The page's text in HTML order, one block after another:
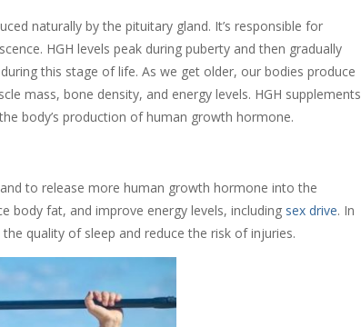
naturally by the pituitary gland. It’s responsible for
HGH levels peak during puberty and then gradually
this stage of life. As we get older, our bodies produce
mass, bone density, and energy levels. HGH supplements
body’s production of human growth hormone.
to release more human growth hormone into the
body fat, and improve energy levels, including sex drive. In
quality of sleep and reduce the risk of injuries.